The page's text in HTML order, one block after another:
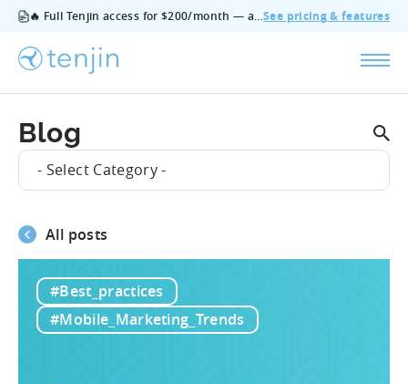
🔥 Full Tenjin access for $200/month — all features, no add‑ons, cancel anytime.See pricing & features
Blog
- Select Category -
All posts
#Best_practices
#Mobile_Marketing_Trends